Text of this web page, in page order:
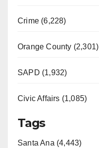
Crime (6,228)
Orange County (2,301)
SAPD (1,932)
Civic Affairs (1,085)
Tags
Santa Ana (4,443)